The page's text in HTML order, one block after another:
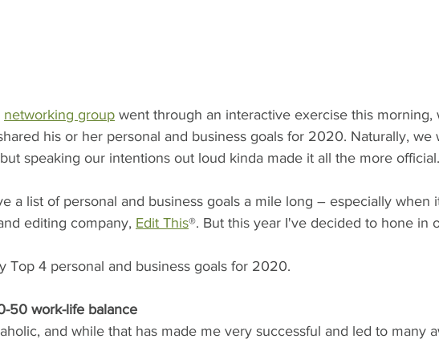
networking group went through an interactive exercise this morning,
his or her personal and business goals for 2020. Naturally, we
speaking our intentions out loud kinda made it all the more official.
a list of personal and business goals a mile long – especially when
editing company, Edit This®. But this year I've decided to hone in
Top 4 personal and business goals for 2020.
50 work-life balance
and while that has made me very successful and led to many